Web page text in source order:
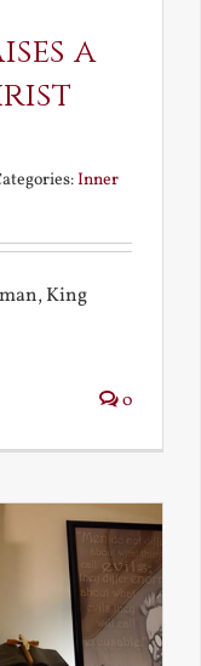
a
Inner
King
0